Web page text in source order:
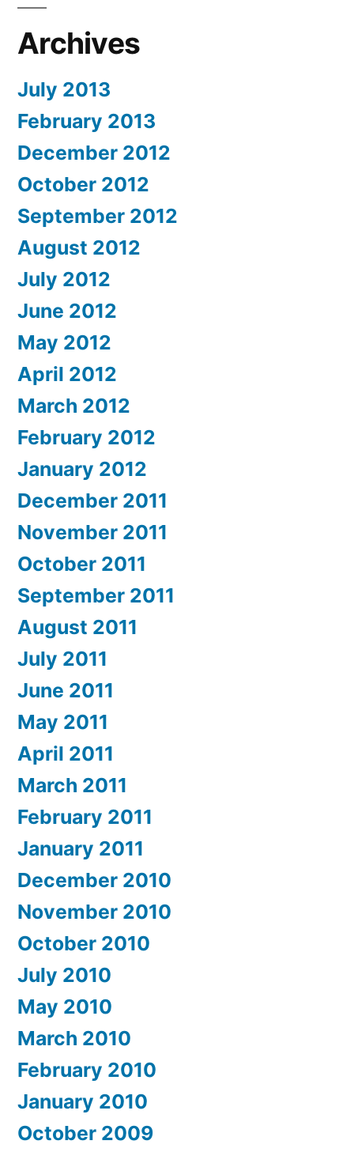
Archives
July 2013
February 2013
December 2012
October 2012
September 2012
August 2012
July 2012
June 2012
May 2012
April 2012
March 2012
February 2012
January 2012
December 2011
November 2011
October 2011
September 2011
August 2011
July 2011
June 2011
May 2011
April 2011
March 2011
February 2011
January 2011
December 2010
November 2010
October 2010
July 2010
May 2010
March 2010
February 2010
January 2010
October 2009